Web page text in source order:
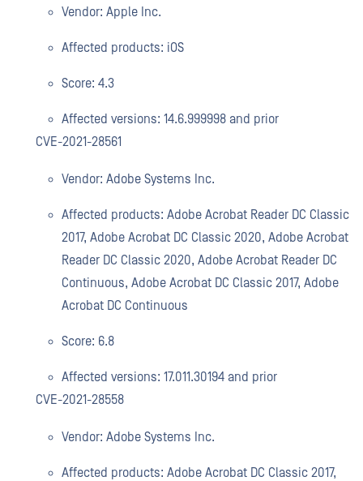
Vendor: Apple Inc.
Affected products: iOS
Score: 4.3
Affected versions: 14.6.999998 and prior
CVE-2021-28561
Vendor: Adobe Systems Inc.
Affected products: Adobe Acrobat Reader DC Classic
2017, Adobe Acrobat DC Classic 2020, Adobe Acrobat
Reader DC Classic 2020, Adobe Acrobat Reader DC
Continuous, Adobe Acrobat DC Classic 2017, Adobe
Acrobat DC Continuous
Score: 6.8
Affected versions: 17.011.30194 and prior
CVE-2021-28558
Vendor: Adobe Systems Inc.
Affected products: Adobe Acrobat DC Classic 2017,